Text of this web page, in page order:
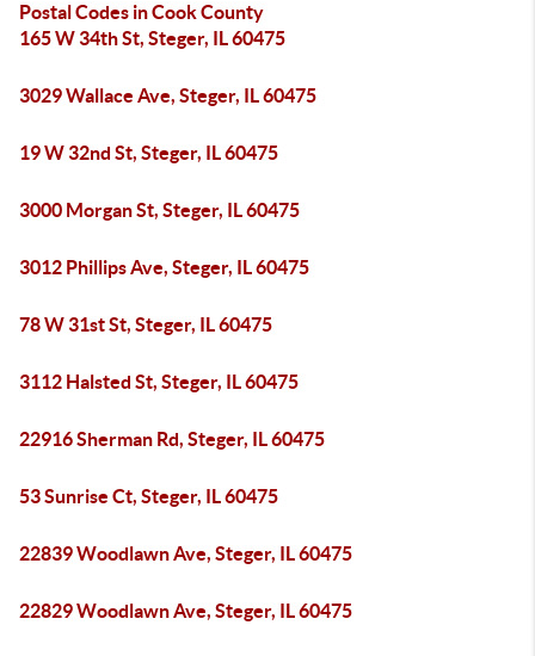
Postal Codes in Cook County
165 W 34th St, Steger, IL 60475
3029 Wallace Ave, Steger, IL 60475
19 W 32nd St, Steger, IL 60475
3000 Morgan St, Steger, IL 60475
3012 Phillips Ave, Steger, IL 60475
78 W 31st St, Steger, IL 60475
3112 Halsted St, Steger, IL 60475
22916 Sherman Rd, Steger, IL 60475
53 Sunrise Ct, Steger, IL 60475
22839 Woodlawn Ave, Steger, IL 60475
22829 Woodlawn Ave, Steger, IL 60475